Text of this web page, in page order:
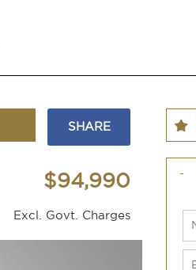
SHARE
$94,990
Excl. Govt. Charges